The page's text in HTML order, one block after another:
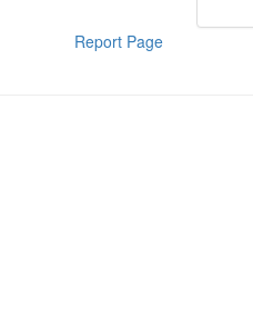
Report Page